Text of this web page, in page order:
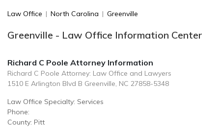
Law Office | North Carolina | Greenville
Greenville - Law Office Information Center
Richard C Poole Attorney Information
Richard C Poole Attorney: Law Office and Lawyers
1510 E Arlington Blvd B Greenville, NC 27858-5348
Law Office Specialty: Services
Phone:
County: Pitt